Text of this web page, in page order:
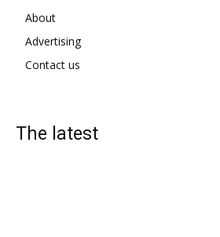
About
Advertising
Contact us
The latest